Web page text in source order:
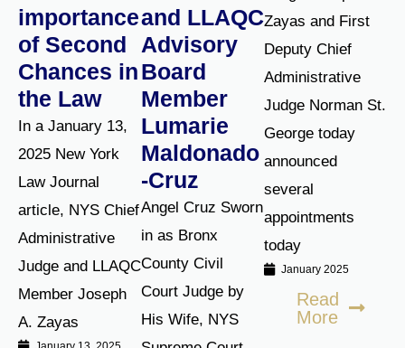
importance
of Second
Chances in
the Law
In a January 13,
2025 New York
Law Journal
article, NYS Chief
Administrative
Judge and LLAQC
Member Joseph
A. Zayas
and LLAQC
Advisory
Board
Member
Lumarie
Maldonado
-Cruz
Angel Cruz Sworn
in as Bronx
County Civil
Court Judge by
His Wife, NYS
Zayas and First
Deputy Chief
Administrative
Judge Norman St.
George today
announced
several
appointments
today
January 2025
Read
More